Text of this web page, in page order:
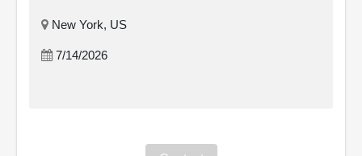
New York, US
7/14/2026